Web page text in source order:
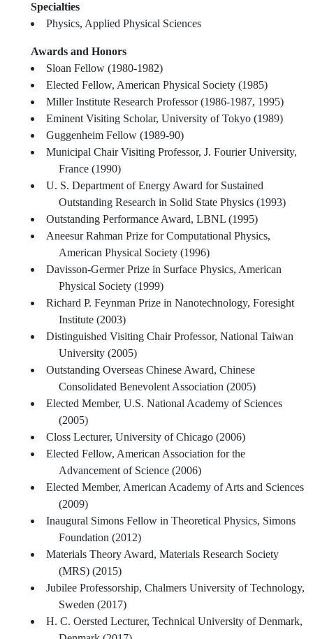
Specialties
Physics, Applied Physical Sciences
Awards and Honors
Sloan Fellow (1980-1982)
Elected Fellow, American Physical Society (1985)
Miller Institute Research Professor (1986-1987, 1995)
Eminent Visiting Scholar, University of Tokyo (1989)
Guggenheim Fellow (1989-90)
Municipal Chair Visiting Professor, J. Fourier University,
France (1990)
U. S. Department of Energy Award for Sustained
Outstanding Research in Solid State Physics (1993)
Outstanding Performance Award, LBNL (1995)
Aneesur Rahman Prize for Computational Physics,
American Physical Society (1996)
Davisson-Germer Prize in Surface Physics, American
Physical Society (1999)
Richard P. Feynman Prize in Nanotechnology, Foresight
Institute (2003)
Distinguished Visiting Chair Professor, National Taiwan
University (2005)
Outstanding Overseas Chinese Award, Chinese
Consolidated Benevolent Association (2005)
Elected Member, U.S. National Academy of Sciences
(2005)
Closs Lecturer, University of Chicago (2006)
Elected Fellow, American Association for the
Advancement of Science (2006)
Elected Member, American Academy of Arts and Sciences
(2009)
Inaugural Simons Fellow in Theoretical Physics, Simons
Foundation (2012)
Materials Theory Award, Materials Research Society
(MRS) (2015)
Jubilee Professorship, Chalmers University of Technology,
Sweden (2017)
H. C. Oersted Lecturer, Technical University of Denmark,